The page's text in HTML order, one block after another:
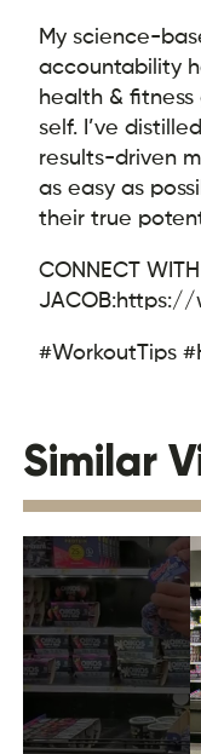
My science-
accountability
health &
self. I’ve
results-driven
as easy as
their true
CONNECT WITH
JACOB:https://
#WorkoutTips
Similar